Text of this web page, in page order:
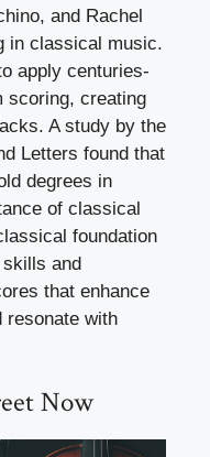
and Rachel
in classical music.
apply centuries-
scoring, creating
A study by the
Letters found that
degrees in
of classical
foundation
and
that enhance
resonate with
Now